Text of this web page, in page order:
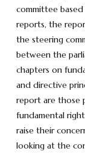
committee
reports, the
the steering
between the
chapters on
and directive
report are those
fundamental
raise their
looking at the